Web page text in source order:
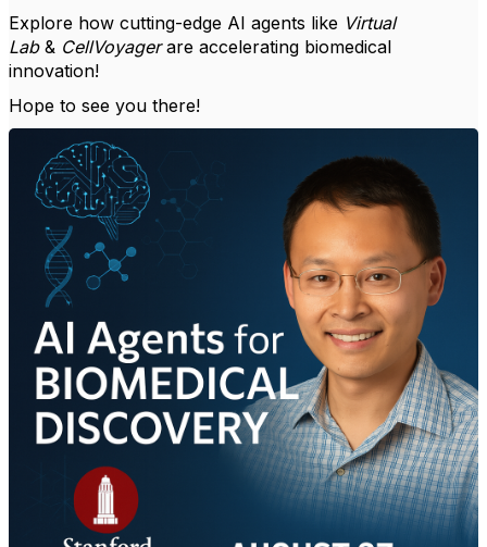
Explore how cutting-edge AI agents like Virtual
Lab & CellVoyager are accelerating biomedical
innovation!
Hope to see you there!